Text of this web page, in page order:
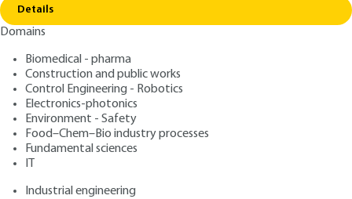
Details
Domains
Biomedical - pharma
Construction and public works
Control Engineering - Robotics
Electronics-photonics
Environment - Safety
Food–Chem–Bio industry processes
Fundamental sciences
IT
Industrial engineering
AM3292 V1
Sensory analysis of
automotive interior
materials: touch/vision
Authors: Sébastien CROCHEMORE, Daniel NESA, Stéphane
COUDERC